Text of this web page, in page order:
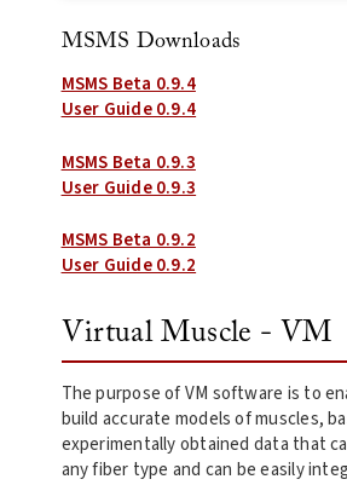
MSMS Downloads
MSMS Beta 0.9.4
User Guide 0.9.4
MSMS Beta 0.9.3
User Guide 0.9.3
MSMS Beta 0.9.2
User Guide 0.9.2
Virtual Muscle - VM
The purpose of VM software is to
build accurate models of muscles,
experimentally obtained data that
any fiber type and can be easily